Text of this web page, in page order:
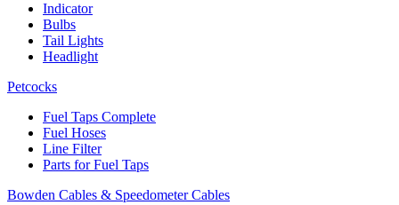
Indicator
Bulbs
Tail Lights
Headlight
Petcocks
Fuel Taps Complete
Fuel Hoses
Line Filter
Parts for Fuel Taps
Bowden Cables & Speedometer Cables